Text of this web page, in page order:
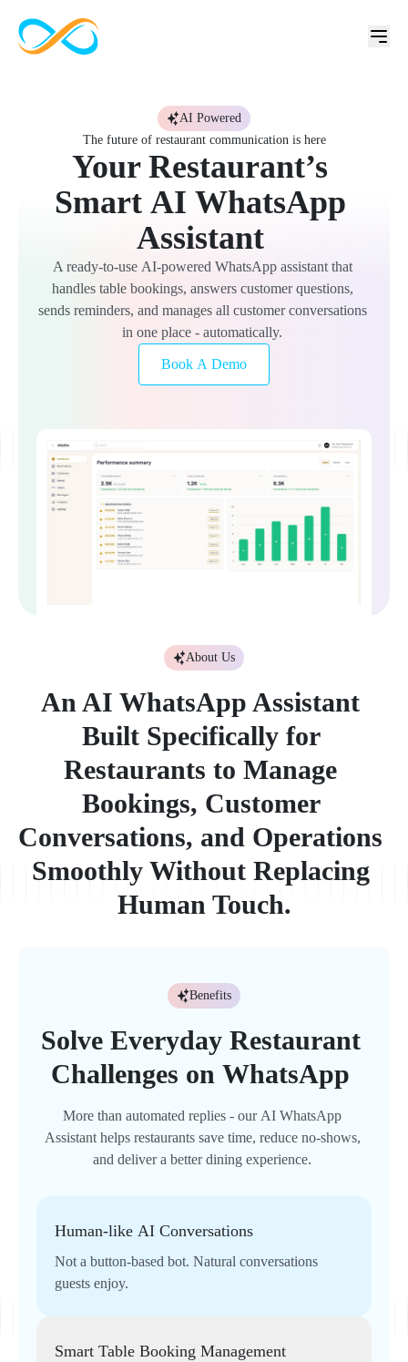
AI Powered
The future of restaurant communication is here
Your Restaurant’s
Smart AI WhatsApp
Assistant
A ready-to-use AI-powered WhatsApp assistant that
handles table bookings, answers customer questions,
sends reminders, and manages all customer conversations
in one place - automatically.
Book A Demo
About Us
An AI WhatsApp Assistant
Built Specifically for
Restaurants to Manage
Bookings, Customer
Conversations, and Operations
Smoothly Without Replacing
Human Touch.
Benefits
Solve Everyday Restaurant
Challenges on WhatsApp
More than automated replies - our AI WhatsApp
Assistant helps restaurants save time, reduce no-shows,
and deliver a better dining experience.
Human-like AI Conversations
Not a button-based bot. Natural conversations
guests enjoy.
Smart Table Booking Management